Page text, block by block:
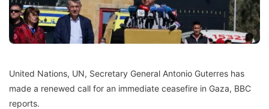
United Nations, UN, Secretary General Antonio Guterres has
made a renewed call for an immediate ceasefire in Gaza, BBC
reports.